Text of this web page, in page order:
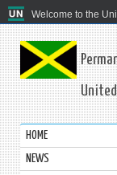
Welcome to the
HOME
NEWS